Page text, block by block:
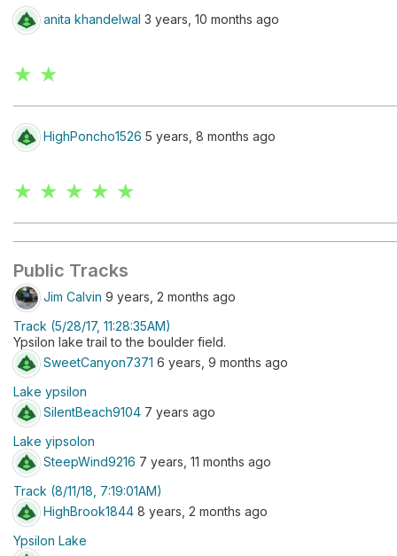
anita khandelwal 3 years, 10 months ago
★ ★
HighPoncho1526 5 years, 8 months ago
★ ★ ★ ★ ★
Public Tracks
Jim Calvin 9 years, 2 months ago
Track (5/28/17, 11:28:35AM)
Ypsilon lake trail to the boulder field.
SweetCanyon7371 6 years, 9 months ago
Lake ypsilon
SilentBeach9104 7 years ago
Lake yipsolon
SteepWind9216 7 years, 11 months ago
Track (8/11/18, 7:19:01AM)
HighBrook1844 8 years, 2 months ago
Ypsilon Lake